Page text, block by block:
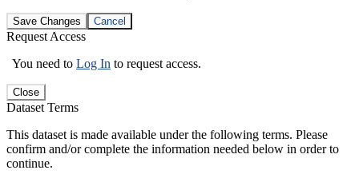
Save Changes Cancel
Request Access
You need to Log In to request access.
Close
Dataset Terms
This dataset is made available under the following terms. Please
confirm and/or complete the information needed below in order to
continue.